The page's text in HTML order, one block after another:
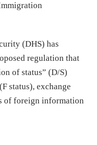
(DHS) has
regulation that
of status” (D/S)
status), exchange
of foreign information